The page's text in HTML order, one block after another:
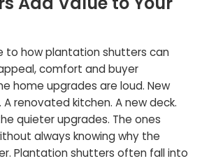
to how plantation shutters can
comfort and buyer
home upgrades are loud. New
A renovated kitchen. A new deck.
quieter upgrades. The ones
always knowing why the
Plantation shutters often fall into